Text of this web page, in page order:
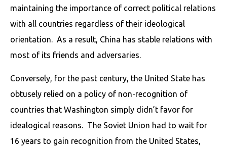
maintaining the importance of correct political relations
with all countries regardless of their ideological
orientation. As a result, China has stable relations with
most of its friends and adversaries.
Conversely, for the past century, the United State has
obtusely relied on a policy of non-recognition of
countries that Washington simply didn’t favor for
idealogical reasons. The Soviet Union had to wait for
16 years to gain recognition from the United States,